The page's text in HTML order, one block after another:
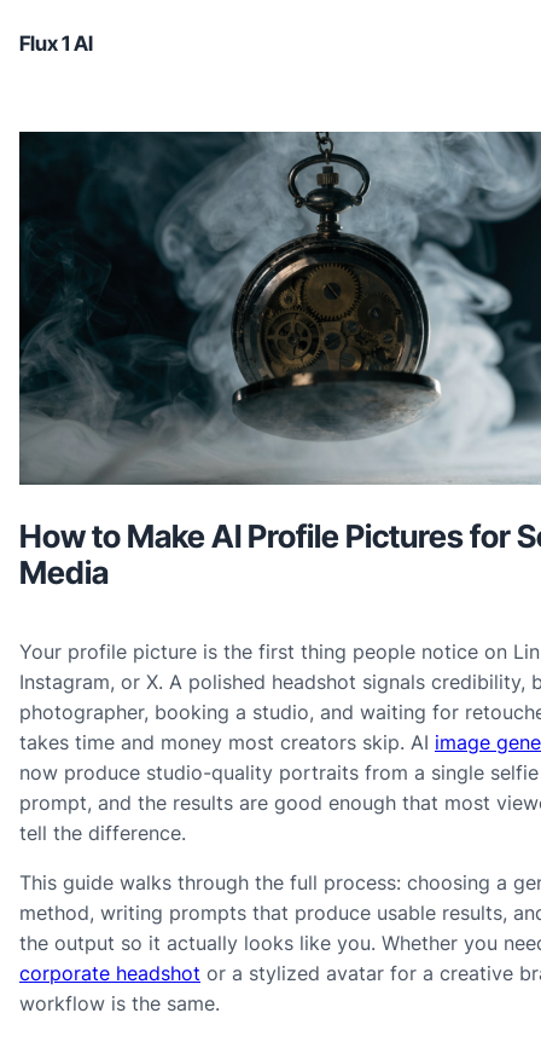
Flux 1 AI
How to Make AI Profile Pictures for
Media
Your profile picture is the first thing people notice on
Instagram, or X. A polished headshot signals credibility,
photographer, booking a studio, and waiting for
takes time and money most creators skip. AI image
now produce studio-quality portraits from a single
prompt, and the results are good enough that most
tell the difference.
This guide walks through the full process: choosing a
method, writing prompts that produce usable results,
the output so it actually looks like you. Whether you
corporate headshot or a stylized avatar for a creative
workflow is the same.